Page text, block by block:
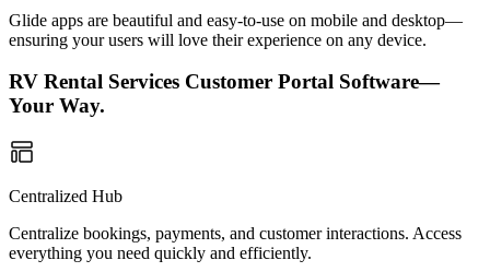
Glide apps are beautiful and easy-to-use on mobile and desktop—
ensuring your users will love their experience on any device.
RV Rental Services Customer Portal Software—
Your Way.
Centralized Hub
Centralize bookings, payments, and customer interactions. Access
everything you need quickly and efficiently.